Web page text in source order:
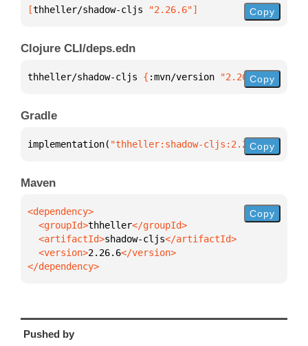
[thheller/shadow-cljs "2.26.6"] Copy
Clojure CLI/deps.edn
thheller/shadow-cljs { :mvn/version "2.26.6"}
Copy
Gradle
implementation( "thheller:shadow-cljs:2.26.6")
Copy
Maven
  <groupId>
thheller
  <artifactId>
shadow-cljs
  <version>
2.26.6
</dependency>
Copy
Pushed by